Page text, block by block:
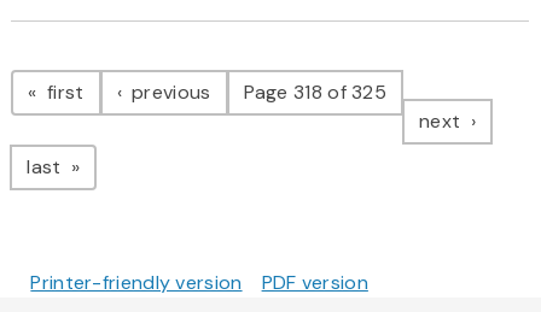
Pagination
first page previous pagePage 318 of 325
next page
last page
Printer-friendly version PDF version